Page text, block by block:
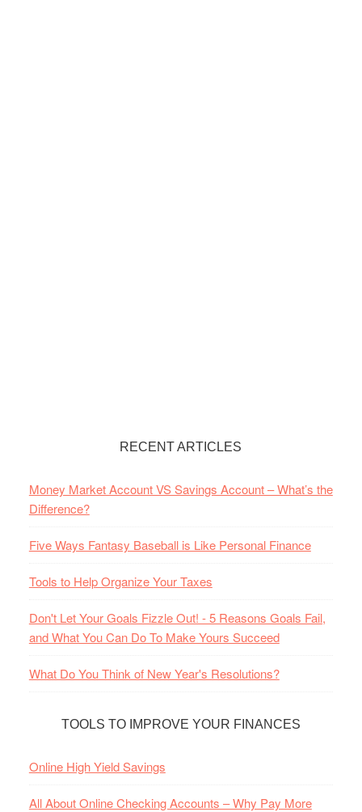
RECENT ARTICLES
Money Market Account VS Savings Account – What’s the
Difference?
Five Ways Fantasy Baseball is Like Personal Finance
Tools to Help Organize Your Taxes
Don't Let Your Goals Fizzle Out! - 5 Reasons Goals Fail,
and What You Can Do To Make Yours Succeed
What Do You Think of New Year's Resolutions?
TOOLS TO IMPROVE YOUR FINANCES
Online High Yield Savings
All About Online Checking Accounts – Why Pay More